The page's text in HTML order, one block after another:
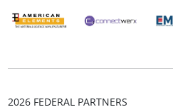
2026 FEDERAL PARTNERS